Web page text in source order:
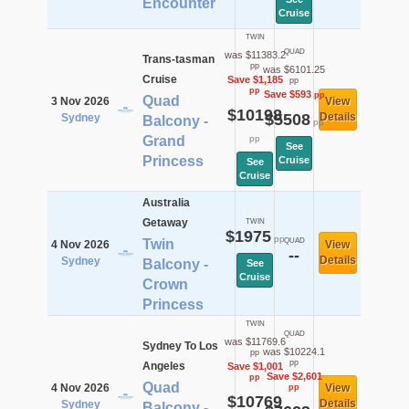
Encounter
Cruise
3 Nov 2026
Sydney
Trans-tasman
Cruise
Quad
Balcony -
Grand
Princess
TWIN
was $11383.2
pp
Save $1,185
pp
$10198
pp
See
Cruise
QUAD
was $6101.25
pp
Save $593pp
$5508pp
See
Cruise
View
Details
4 Nov 2026
Sydney
Australia
Getaway
Twin
Balcony -
Crown
Princess
TWIN
$1975pp
See
Cruise
QUAD
--
View
Details
4 Nov 2026
Sydney
Sydney To Los
Angeles
Quad
TWIN
was $11769.6
pp
Save $1,001
pp
$10769
QUAD
was $10224.1
pp
Save $2,601
pp
View
Details